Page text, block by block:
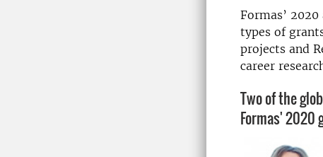
Formas’
types of
projects and
career
Two of the
Formas' 2020